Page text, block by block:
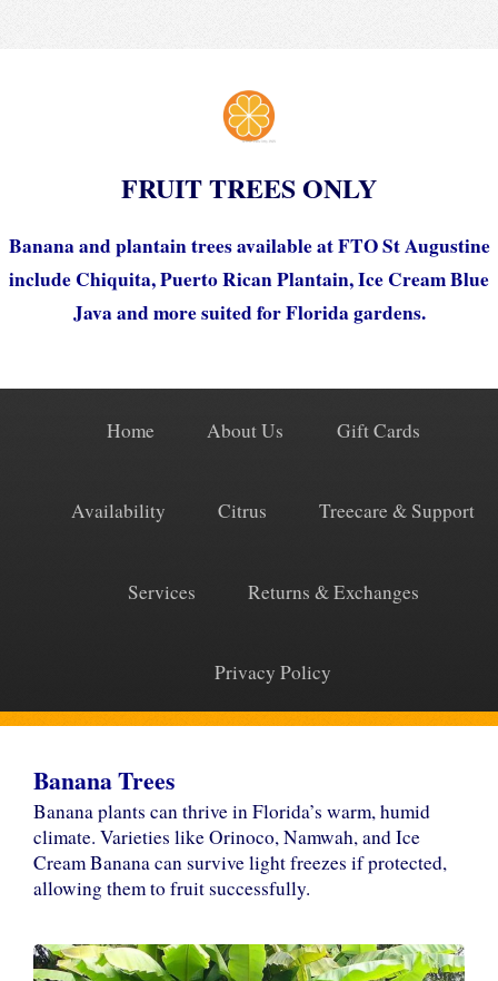
FRUIT TREES ONLY
Banana and plantain trees available at FTO St Augustine
include Chiquita, Puerto Rican Plantain, Ice Cream Blue
Java and more suited for Florida gardens.
Home About Us Gift Cards
Availability Citrus Treecare & Support
Services Returns & Exchanges
Privacy Policy
Banana Trees
Banana plants can thrive in Florida’s warm, humid
climate. Varieties like Orinoco, Namwah, and Ice
Cream Banana can survive light freezes if protected,
allowing them to fruit successfully.